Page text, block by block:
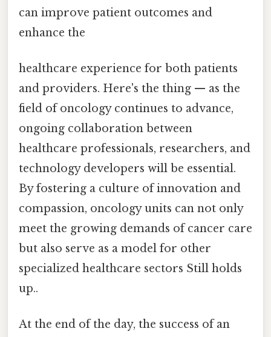
can improve patient outcomes and
enhance the
healthcare experience for both patients
and providers. Here's the thing — as the
field of oncology continues to advance,
ongoing collaboration between
healthcare professionals, researchers, and
technology developers will be essential.
By fostering a culture of innovation and
compassion, oncology units can not only
meet the growing demands of cancer care
but also serve as a model for other
specialized healthcare sectors Still holds
up..
At the end of the day, the success of an